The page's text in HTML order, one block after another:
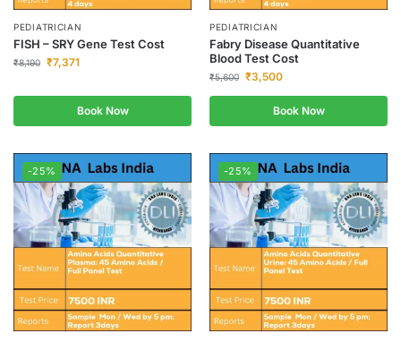
PEDIATRICIAN
FISH – SRY Gene Test Cost
₹8,190 ₹7,371
Book Now
PEDIATRICIAN
Fabry Disease Quantitative
Blood Test Cost
₹5,600 ₹3,500
Book Now
-25% -25%